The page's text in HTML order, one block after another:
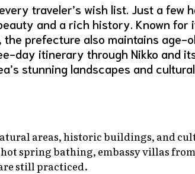
traveler’s wish list. Just a few
and a rich history. Known for
the prefecture also maintains age-
day itinerary through Nikko and
stunning landscapes and
areas, historic buildings, and
spring bathing, embassy villas
still practiced.